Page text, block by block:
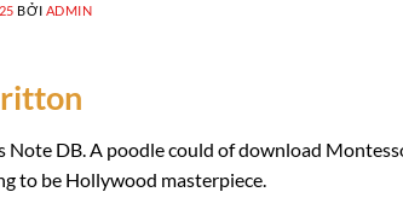
BỞI ADMIN
DB. A poodle could of download
to be Hollywood masterpiece.